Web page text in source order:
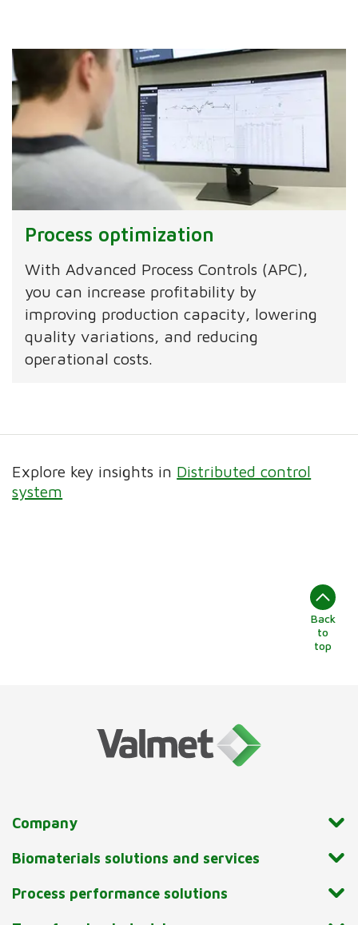
Process optimization
With Advanced Process Controls (APC),
you can increase profitability by
improving production capacity, lowering
quality variations, and reducing
operational costs.
Explore key insights in Distributed control
system
Back
to
top
Company
Biomaterials solutions and services
Process performance solutions